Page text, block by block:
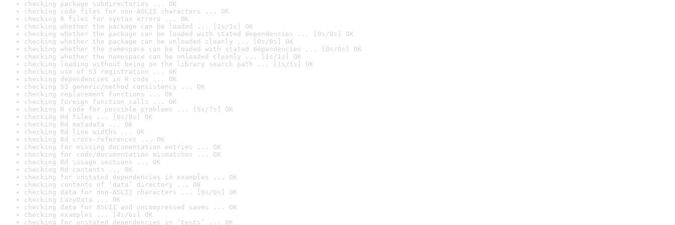
checking package subdirectories ... OK
checking code files for non-ASCII characters ... OK
checking R files for syntax errors ... OK
checking whether the package can be loaded ... [1s/1s] OK
checking whether the package can be loaded with stated dependencies ... [0s/0s] OK
checking whether the package can be unloaded cleanly ... [0s/0s] OK
checking whether the namespace can be loaded with stated dependencies ... [0s/0s] OK
checking whether the namespace can be unloaded cleanly ... [1s/1s] OK
checking loading without being on the library search path ... [1s/1s] OK
checking use of S3 registration ... OK
checking dependencies in R code ... OK
checking S3 generic/method consistency ... OK
checking replacement functions ... OK
checking foreign function calls ... OK
checking R code for possible problems ... [5s/7s] OK
checking Rd files ... [0s/0s] OK
checking Rd metadata ... OK
checking Rd line widths ... OK
checking Rd cross-references ... OK
checking for missing documentation entries ... OK
checking for code/documentation mismatches ... OK
checking Rd \usage sections ... OK
checking Rd contents ... OK
checking for unstated dependencies in examples ... OK
checking contents of ‘data’ directory ... OK
checking data for non-ASCII characters ... [0s/0s] OK
checking LazyData ... OK
checking data for ASCII and uncompressed saves ... OK
checking examples ... [4s/6s] OK
checking for unstated dependencies in ‘tests’ ... OK